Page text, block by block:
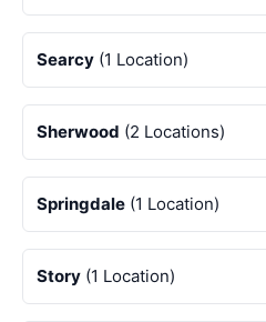
Searcy (1 Location)
Sherwood (2 Locations)
Springdale (1 Location)
Story (1 Location)